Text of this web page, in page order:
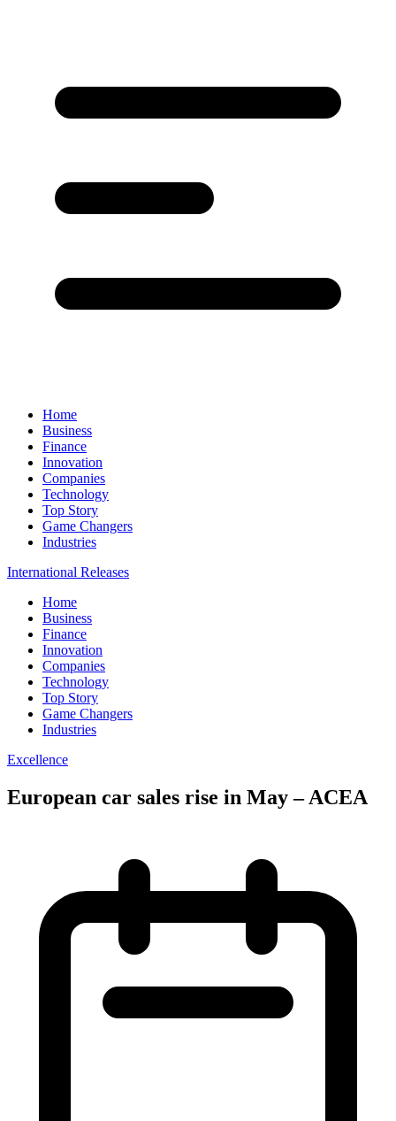
Home
Business
Finance
Innovation
Companies
Technology
Top Story
Game Changers
Industries
International Releases
Home
Business
Finance
Innovation
Companies
Technology
Top Story
Game Changers
Industries
Excellence
European car sales rise in May – ACEA